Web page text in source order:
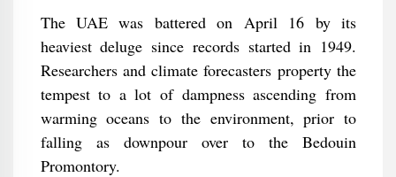
The UAE was battered on April 16 by its
heaviest deluge since records started in 1949.
Researchers and climate forecasters property the
tempest to a lot of dampness ascending from
warming oceans to the environment, prior to
falling as downpour over to the Bedouin
Promontory.